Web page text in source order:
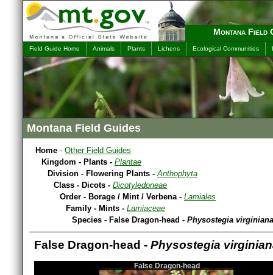
Montana Field
Field Guide Home Animals Plants Lichens Ecological Communities
Montana Field Guides
Home - Other Field Guides
Kingdom - Plants - Plantae
Division - Flowering Plants -Anthophyta
Class - Dicots - Dicotyledoneae
Order - Borage / Mint / Verbena - Lamiales
Family - Mints - Lamiaceae
Species - False Dragon-head - Physostegia virginiana
False Dragon-head - Physostegia
False Dragon-head